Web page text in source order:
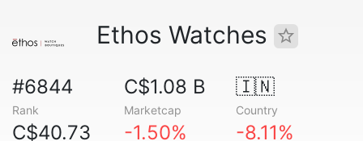
Ethos Watches
#6844
Rank
C$1.08 B
Marketcap
🇮🇳
Country
C$40.73 -1.50% -8.11%